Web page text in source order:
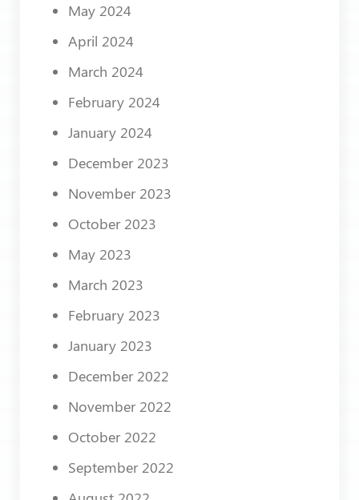
May 2024
April 2024
March 2024
February 2024
January 2024
December 2023
November 2023
October 2023
May 2023
March 2023
February 2023
January 2023
December 2022
November 2022
October 2022
September 2022